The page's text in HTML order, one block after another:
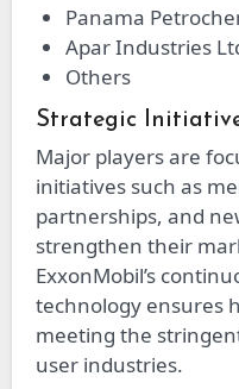
Panama
Apar Industries
Others
Strategic
Major players are
initiatives such as
partnerships, and
strengthen their
ExxonMobil’s
technology ensures
meeting the
user industries.